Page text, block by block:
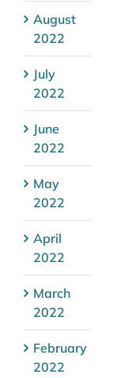
August
2022
July
2022
June
2022
May
2022
April
2022
March
2022
February
2022